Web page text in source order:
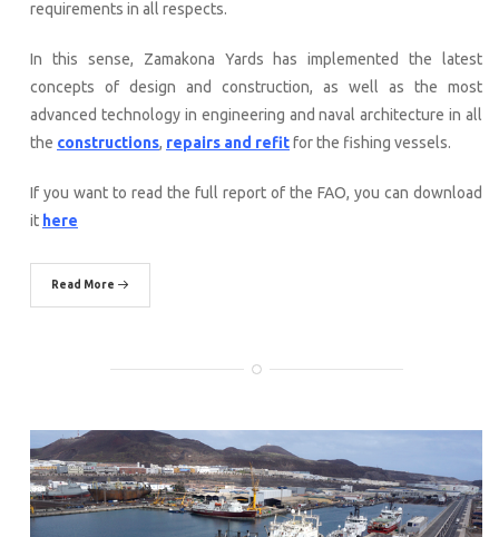
requirements in all respects.
In this sense, Zamakona Yards has implemented the latest
concepts of design and construction, as well as the most
advanced technology in engineering and naval architecture in all
the constructions, repairs and refitfor the fishing vessels.
If you want to read the full report of the FAO, you can download
it here
Read More